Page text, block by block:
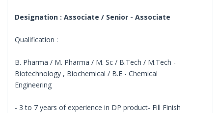
Designation : Associate / Senior - Associate
Qualification :
B. Pharma / M. Pharma / M. Sc / B.Tech / M.Tech -
Biotechnology , Biochemical / B.E - Chemical
Engineering
- 3 to 7 years of experience in DP product- Fill Finish